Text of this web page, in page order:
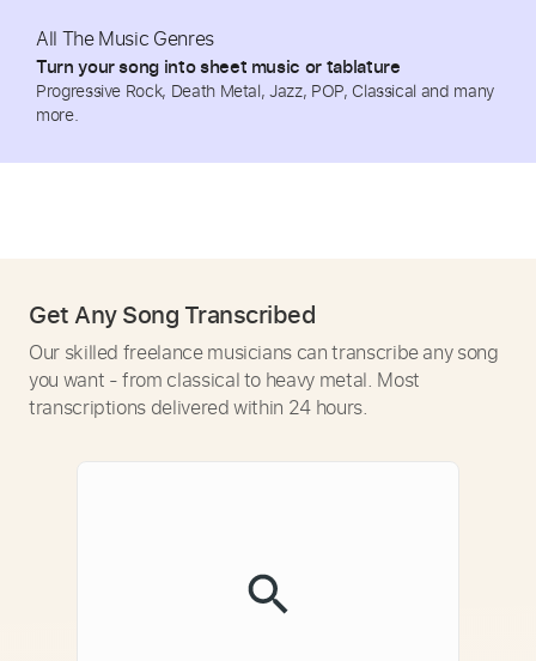
All The Music Genres
Turn your song into sheet music or tablature
Progressive Rock, Death Metal, Jazz, POP, Classical and many
more.
Get Any Song Transcribed
Our skilled freelance musicians can transcribe any song
you want - from classical to heavy metal. Most
transcriptions delivered within 24 hours.